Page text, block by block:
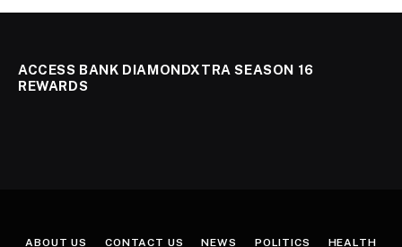
ACCESS BANK DIAMONDXTRA SEASON 16
REWARDS
ABOUT US CONTACT US NEWS POLITICS HEALTH